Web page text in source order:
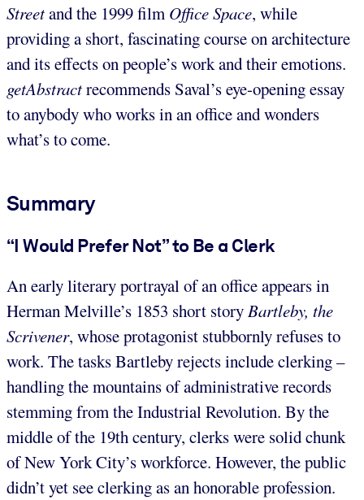
Streetand the 1999 film Office Space, while
providing a short, fascinating course on architecture
and its effects on people’s work and their emotions.
getAbstractrecommends Saval’s eye-opening essay
to anybody who works in an office and wonders
what’s to come.
Summary
“I Would Prefer Not” to Be a Clerk
An early literary portrayal of an office appears in
Herman Melville’s 1853 short storyBartleby, the
Scrivener, whose protagonist stubbornly refuses to
work. The tasks Bartleby rejects include clerking –
handling the mountains of administrative records
stemming from the Industrial Revolution. By the
middle of the 19th century, clerks were solid chunk
of New York City’s workforce. However, the public
didn’t yet see clerking as an honorable profession.